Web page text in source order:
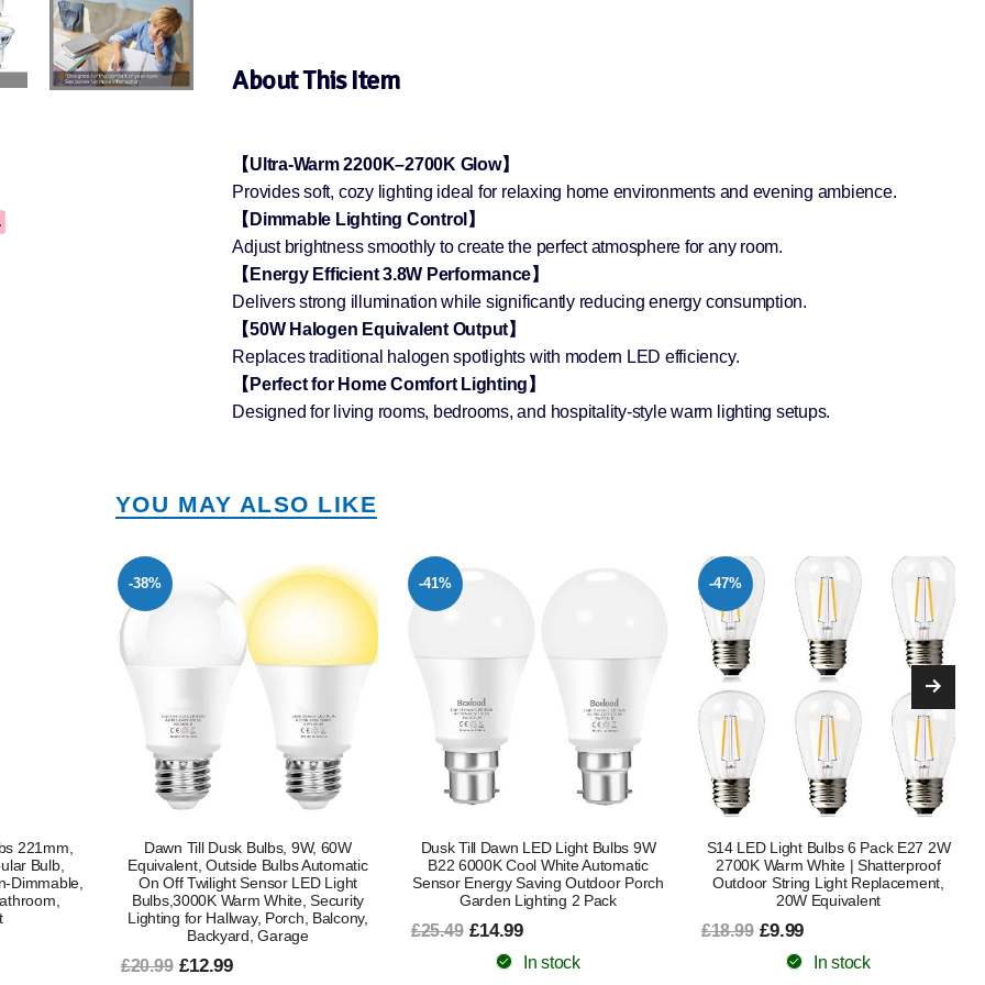
About This Item
【Ultra-Warm 2200K–2700K Glow】
Provides soft, cozy lighting ideal for relaxing home environments and evening ambience.
【Dimmable Lighting Control】
Adjust brightness smoothly to create the perfect atmosphere for any room.
【Energy Efficient 3.8W Performance】
Delivers strong illumination while significantly reducing energy consumption.
【50W Halogen Equivalent Output】
Replaces traditional halogen spotlights with modern LED efficiency.
【Perfect for Home Comfort Lighting】
Designed for living rooms, bedrooms, and hospitality-style warm lighting setups.
YOU MAY ALSO LIKE
60W
Automatic
Light
Security
Balcony,
-41%
Dusk Till Dawn LED Light Bulbs 9W
B22 6000K Cool White Automatic
Sensor Energy Saving Outdoor Porch
Garden Lighting 2 Pack
£25.49 £14.99
In stock
-47%
S14 LED Light Bulbs 6 Pack E27 2W
2700K Warm White | Shatterproof
Outdoor String Light Replacement,
20W Equivalent
£18.99 £9.99
In stock
-48%
WiFi Smart Bulb E27 Screw, Music
Sync Alexa LED Light Bulbs Colour
Changing Dimmable Works with
Alexa/Google Home, 9W
Hub Required (2 Pack) [Energy Class